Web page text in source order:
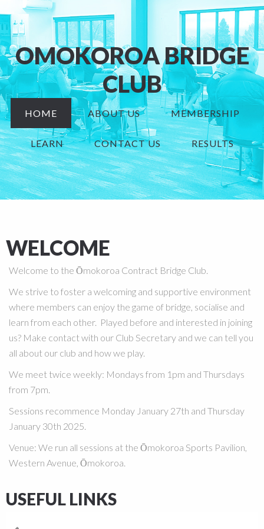
OMOKOROA BRIDGE
CLUB
HOME ABOUT US MEMBERSHIP
LEARN CONTACT US RESULTS
WELCOME
Welcome to the Ōmokoroa Contract Bridge Club.
We strive to foster a welcoming and supportive environment
where members can enjoy the game of bridge, socialise and
learn from each other. Played before and interested in joining
us? Make contact with our Club Secretary and we can tell you
all about our club and how we play.
We meet twice weekly: Mondays from 1pm and Thursdays
from 7pm.
Sessions recommence Monday January 27th and Thursday
January 30th 2025.
Venue: We run all sessions at the Ōmokoroa Sports Pavilion,
Western Avenue, Ōmokoroa.
USEFUL LINKS